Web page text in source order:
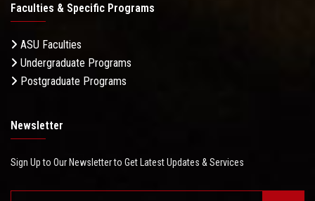
Faculties & Specific Programs
ASU Faculties
Undergraduate Programs
Postgraduate Programs
Newsletter
Sign Up to Our Newsletter to Get Latest Updates & Services